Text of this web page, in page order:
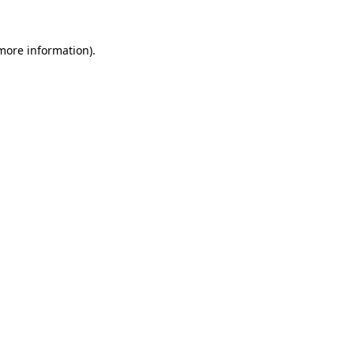
information).